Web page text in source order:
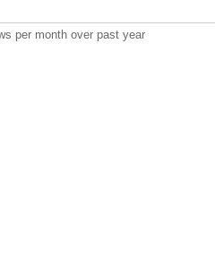
per month over past year